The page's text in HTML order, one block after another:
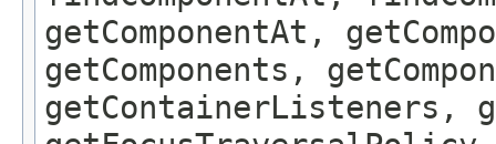
getComponentAt,
getComponents,
getContainerListeners,